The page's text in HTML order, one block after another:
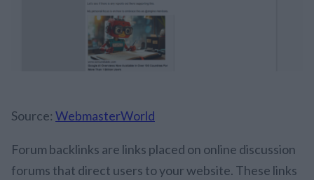
Source: WebmasterWorld
Forum backlinks are links placed on online discussion
forums that direct users to your website. These links